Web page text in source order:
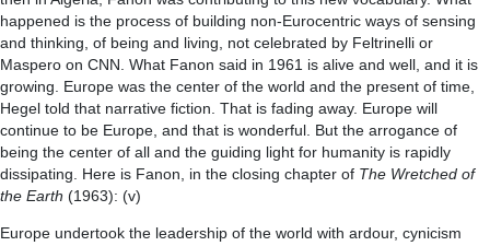
happened is the process of building non-Eurocentric ways of sensing
and thinking, of being and living, not celebrated by Feltrinelli or
Maspero on CNN. What Fanon said in 1961 is alive and well, and it is
growing. Europe was the center of the world and the present of time,
Hegel told that narrative fiction. That is fading away. Europe will
continue to be Europe, and that is wonderful. But the arrogance of
being the center of all and the guiding light for humanity is rapidly
dissipating. Here is Fanon, in the closing chapter of The Wretched of
the Earth (1963): (v)
Europe undertook the leadership of the world with ardour, cynicism